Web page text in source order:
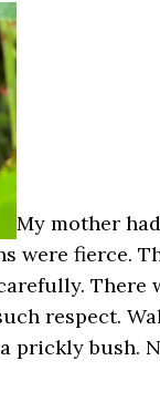
My mother
were fierce.
There
respect.
prickly bush.